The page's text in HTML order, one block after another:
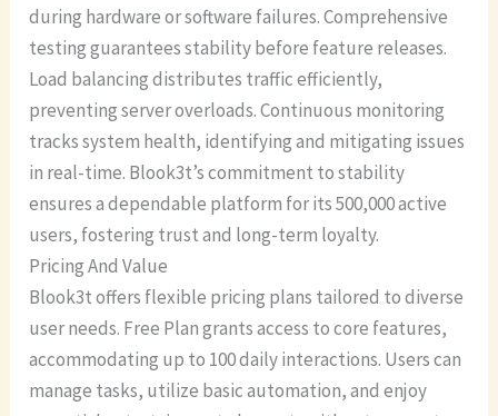
during hardware or software failures. Comprehensive
testing guarantees stability before feature releases.
Load balancing distributes traffic efficiently,
preventing server overloads. Continuous monitoring
tracks system health, identifying and mitigating issues
in real-time. Blook3t’s commitment to stability
ensures a dependable platform for its 500,000 active
users, fostering trust and long-term loyalty.
Pricing And Value
Blook3t offers flexible pricing plans tailored to diverse
user needs. Free Plan grants access to core features,
accommodating up to 100 daily interactions. Users can
manage tasks, utilize basic automation, and enjoy